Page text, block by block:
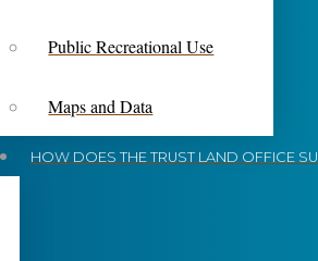
Public Recreational Use
Maps and Data
HOW DOES THE TRUST LAND OFFICE